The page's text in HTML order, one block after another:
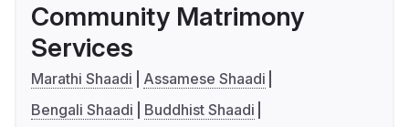
Community Matrimony
Services
Marathi Shaadi
Assamese Shaadi
Bengali Shaadi
Buddhist Shaadi